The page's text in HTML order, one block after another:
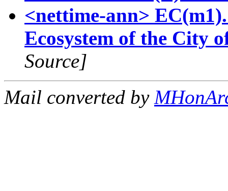
<nettime-ann>
Ecosystem of the City
Source]
Mail converted by